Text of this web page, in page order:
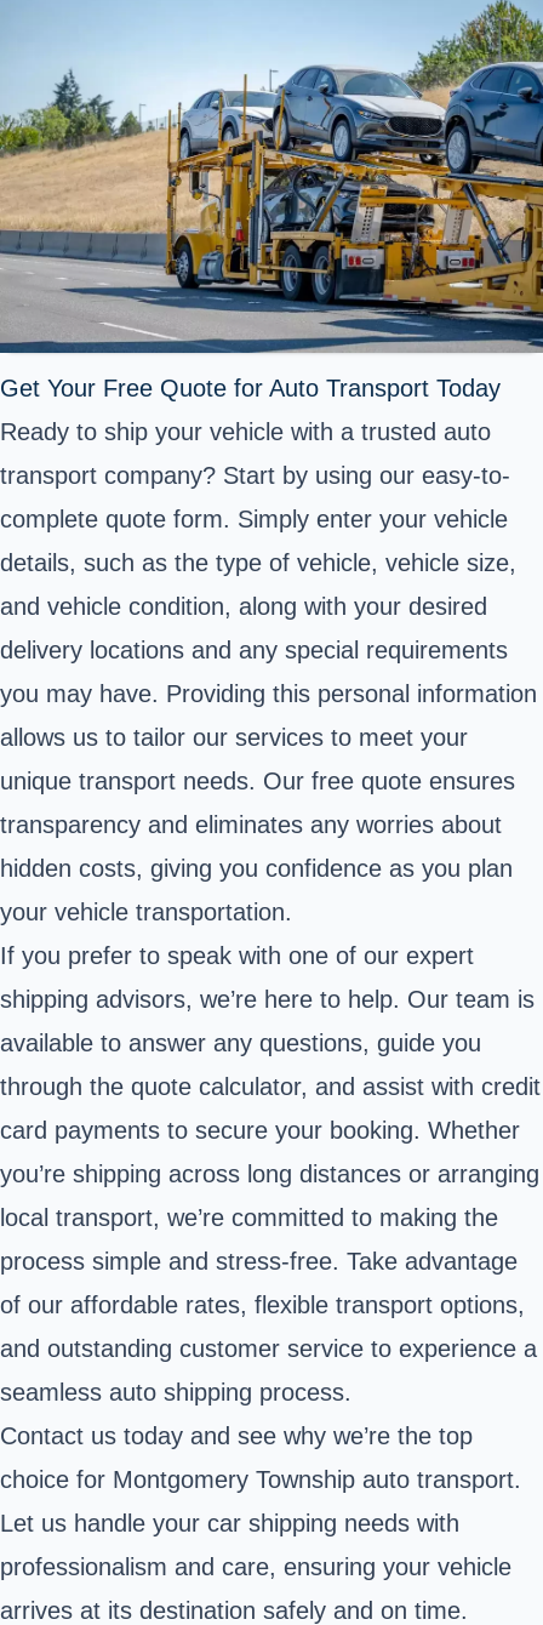
Get Your Free Quote for Auto Transport Today
Ready to ship your vehicle with a trusted auto
transport company? Start by using our easy-to-
complete quote form. Simply enter your vehicle
details, such as the type of vehicle, vehicle size,
and vehicle condition, along with your desired
delivery locations and any special requirements
you may have. Providing this personal information
allows us to tailor our services to meet your
unique transport needs. Our free quote ensures
transparency and eliminates any worries about
hidden costs, giving you confidence as you plan
your vehicle transportation.
If you prefer to speak with one of our expert
shipping advisors, we’re here to help. Our team is
available to answer any questions, guide you
through the quote calculator, and assist with credit
card payments to secure your booking. Whether
you’re shipping across long distances or arranging
local transport, we’re committed to making the
process simple and stress-free. Take advantage
of our affordable rates, flexible transport options,
and outstanding customer service to experience a
seamless auto shipping process.
Contact us today and see why we’re the top
choice for Montgomery Township auto transport.
Let us handle your car shipping needs with
professionalism and care, ensuring your vehicle
arrives at its destination safely and on time.